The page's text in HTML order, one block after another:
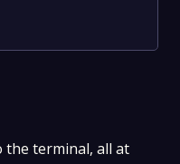
the terminal, all at